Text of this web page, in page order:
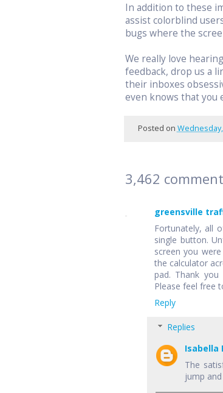
In addition to these
assist colorblind
bugs where the
We really love
feedback, drop us a
their inboxes
even knows that you
Posted on Wednesday,
3,462
greensville
Fortunately, all
single button.
screen you
the calculator
pad. Thank
Please feel free
Reply
Replies
Isabella
The
jump